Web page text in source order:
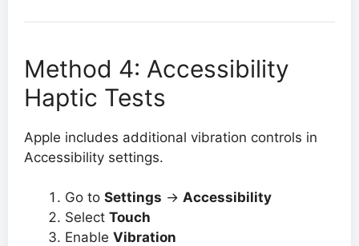
Method 4: Accessibility
Haptic Tests
Apple includes additional vibration controls in
Accessibility settings.
Go to Settings → Accessibility
Select Touch
Enable Vibration